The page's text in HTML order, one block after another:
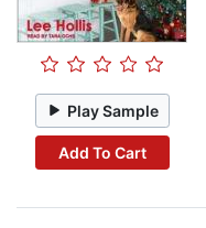
Play Sample
Add To Cart